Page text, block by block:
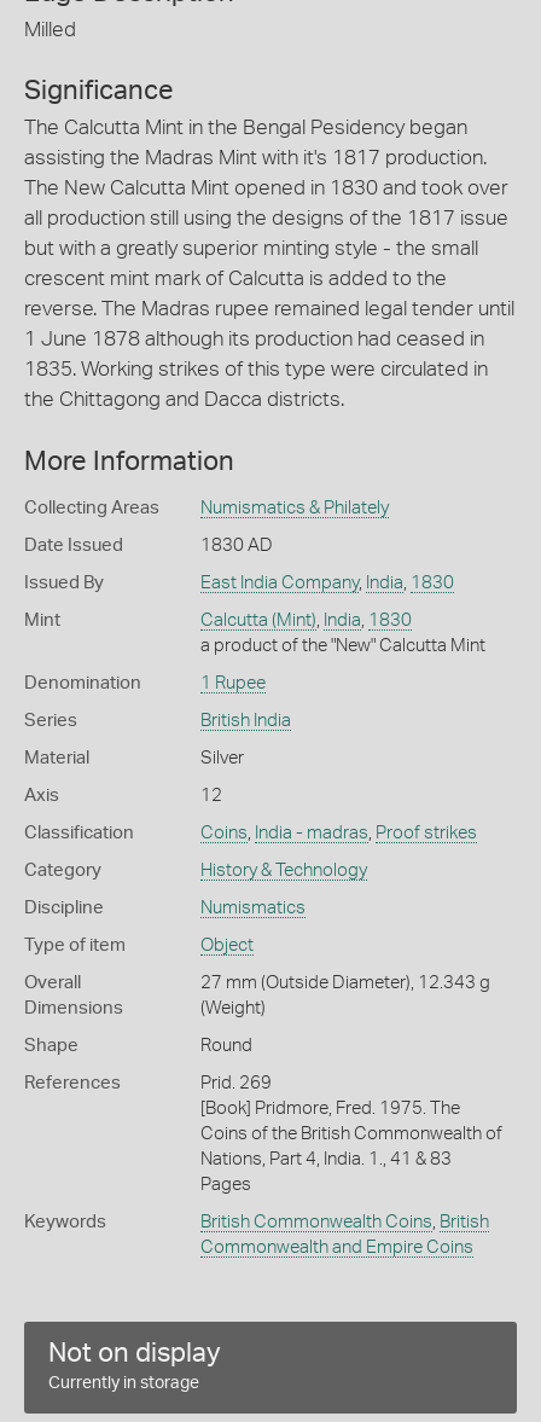
Milled
Significance
The Calcutta Mint in the Bengal Pesidency began
assisting the Madras Mint with it's 1817 production.
The New Calcutta Mint opened in 1830 and took over
all production still using the designs of the 1817 issue
but with a greatly superior minting style - the small
crescent mint mark of Calcutta is added to the
reverse. The Madras rupee remained legal tender until
1 June 1878 although its production had ceased in
1835. Working strikes of this type were circulated in
the Chittagong and Dacca districts.
More Information
Collecting Areas Numismatics & Philately
Date Issued 1830 AD
Issued By East India Company, India 1830
Mint Calcutta (Mint) India 1830
a product of the "New" Calcutta Mint
Denomination 1 Rupee
Series British India
Material Silver
Axis 12
Classification Coins India - madras Proof strikes
Category History & Technology
Discipline Numismatics
Type of item Object
Overall
Dimensions
27 mm (Outside Diameter), 12.343 g
(Weight)
Shape Round
References
Prid. 269
[Book] Pridmore, Fred. 1975. The
Coins of the British Commonwealth of
Nations, Part 4, India. 1., 41 & 83
Pages
Keywords British Commonwealth Coins British
Commonwealth and Empire Coins
Not on display
Currently in storage